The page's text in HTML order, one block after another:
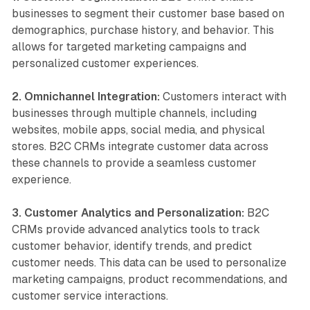
businesses to segment their customer base based on
demographics, purchase history, and behavior. This
allows for targeted marketing campaigns and
personalized customer experiences.
2. Omnichannel Integration: Customers interact with
businesses through multiple channels, including
websites, mobile apps, social media, and physical
stores. B2C CRMs integrate customer data across
these channels to provide a seamless customer
experience.
3. Customer Analytics and Personalization: B2C
CRMs provide advanced analytics tools to track
customer behavior, identify trends, and predict
customer needs. This data can be used to personalize
marketing campaigns, product recommendations, and
customer service interactions.